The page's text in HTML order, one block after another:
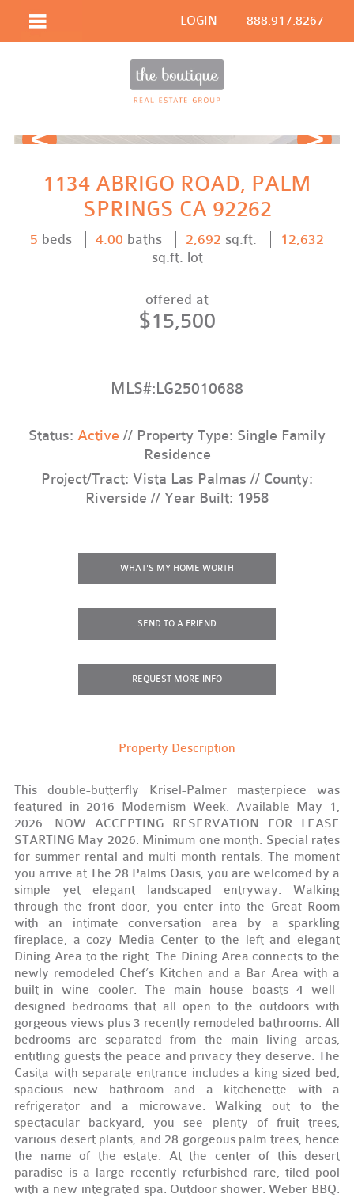
LOGIN 888.917.8267
1134 ABRIGO ROAD, PALM
SPRINGS CA 92262
5 beds 4.00 baths 2,692 sq.ft.
12,632
sq.ft. lot
offered at
$15,500
MLS#:LG25010688
Status: Active // Property Type: Single Family
Residence
Project/Tract: Vista Las Palmas // County:
Riverside // Year Built: 1958
WHAT'S MY HOME WORTH
SEND TO A FRIEND
REQUEST MORE INFO
Property Description
This double-butterfly Krisel-Palmer masterpiece was
featured in 2016 Modernism Week. Available May 1,
2026. NOW ACCEPTING RESERVATION FOR LEASE
STARTING May 2026. Minimum one month. Special rates
for summer rental and multi month rentals. The moment
you arrive at The 28 Palms Oasis, you are welcomed by a
simple yet elegant landscaped entryway. Walking
through the front door, you enter into the Great Room
with an intimate conversation area by a sparkling
fireplace, a cozy Media Center to the left and elegant
Dining Area to the right. The Dining Area connects to the
newly remodeled Chef’s Kitchen and a Bar Area with a
built-in wine cooler. The main house boasts 4 well-
designed bedrooms that all open to the outdoors with
gorgeous views plus 3 recently remodeled bathrooms. All
bedrooms are separated from the main living areas,
entitling guests the peace and privacy they deserve. The
Casita with separate entrance includes a king sized bed,
spacious new bathroom and a kitchenette with a
refrigerator and a microwave. Walking out to the
spectacular backyard, you see plenty of fruit trees,
various desert plants, and 28 gorgeous palm trees, hence
the name of the estate. At the center of this desert
paradise is a large recently refurbished rare, tiled pool
with a new integrated spa. Outdoor shower. Weber BBQ.